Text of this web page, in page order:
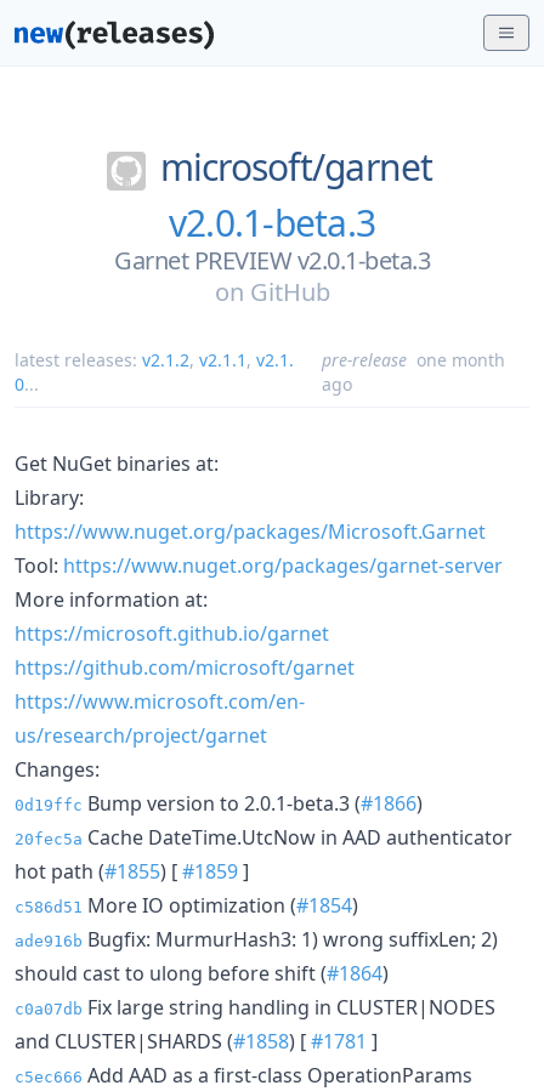
microsoft/garnet
v2.0.1-beta.3
Garnet PREVIEW v2.0.1-beta.3
on GitHub
latest releases: v2.1.2, v2.1.1 , v2.1.
0...
pre-release one month
ago
Get NuGet binaries at:
Library:
https://www.nuget.org/packages/Microsoft.Garnet
Tool: https://www.nuget.org/packages/garnet-server
More information at:
https://microsoft.github.io/garnet
https://github.com/microsoft/garnet
https://www.microsoft.com/en-
us/research/project/garnet
Changes:
0d19ffc Bump version to 2.0.1-beta.3 (#1866)
20fec5a Cache DateTime.UtcNow in AAD authenticator
hot path (#1855) [#1859]
c586d51 More IO optimization (#1854)
ade916b Bugfix: MurmurHash3: 1) wrong suffixLen; 2)
should cast to ulong before shift (#1864)
c0a07db Fix large string handling in CLUSTER|NODES
and CLUSTER|SHARDS (#1858) [#1781 ]
c5ec666 Add AAD as a first-class OperationParams